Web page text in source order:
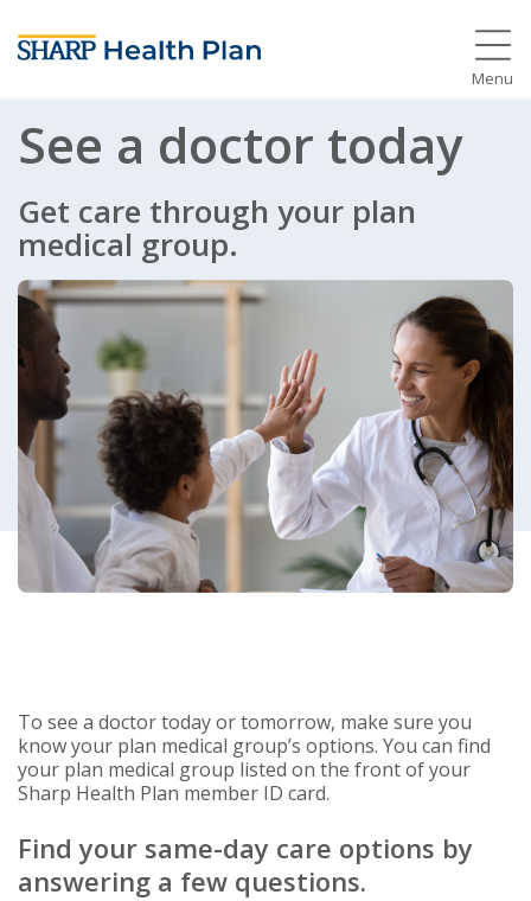
Menu
See a doctor today
Get care through your plan
medical group.
To see a doctor today or tomorrow, make sure you
know your plan medical group’s options. You can find
your plan medical group listed on the front of your
Sharp Health Plan member ID card.
Find your same-day care options by
answering a few questions.